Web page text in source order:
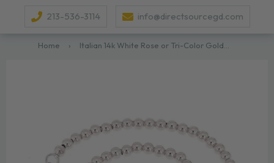
213-536-3114 info@directsourcegd.com
Home › Italian 14k White Rose or Tri-Color Gold Hollow Ball Bead Bracelet 8" 3mm